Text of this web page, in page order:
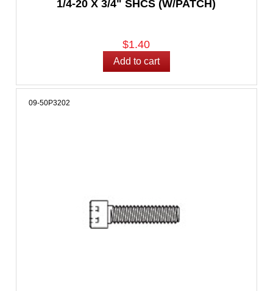
1/4-20 X 3/4" SHCS (W/PATCH)
$1.40
09-50P3202